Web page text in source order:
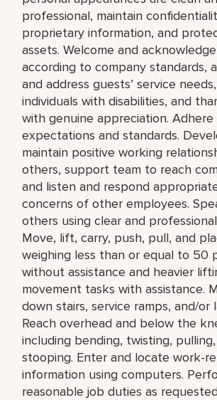
professional, maintain
proprietary information, and
assets. Welcome and
according to company standards,
and address guests’ service
individuals with disabilities, and
with genuine appreciation.
expectations and standards.
maintain positive working
others, support team to reach
and listen and respond
concerns of other employees.
others using clear and
Move, lift, carry, push, pull, and
weighing less than or equal to 50
without assistance and heavier
movement tasks with assistance.
down stairs, service ramps, and/or
Reach overhead and below the
including bending, twisting,
stooping. Enter and locate work-
information using computers.
reasonable job duties as